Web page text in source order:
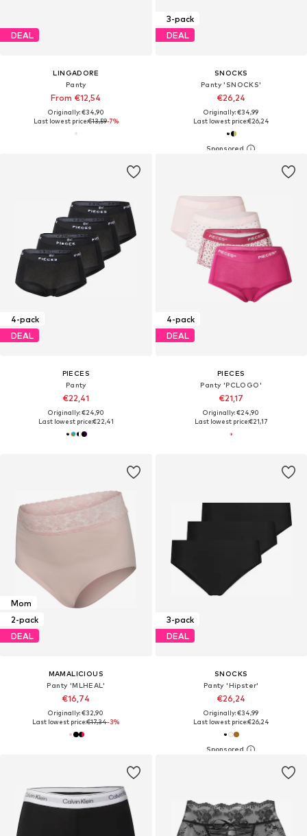
DEAL
LINGADORE
Panty
From €12,54
Originally: €34,90
Last lowest price:€13,59-7%
3-pack
DEAL
SNOCKS
Panty 'SNOCKS'
€26,24
Originally: €34,99
Last lowest price:€26,24
4-pack
DEAL
PIECES
Panty
€22,41
Originally: €24,90
Last lowest price:€22,41
4-pack
DEAL
PIECES
Panty 'PCLOGO'
€21,17
Originally: €24,90
Last lowest price:€21,17
Mom
2-pack
DEAL
MAMALICIOUS
Panty 'MLHEAL'
€16,74
Originally: €32,90
Last lowest price:€17,34-3%
3-pack
DEAL
SNOCKS
Panty 'Hipster'
€26,24
Originally: €34,99
Last lowest price:€26,24